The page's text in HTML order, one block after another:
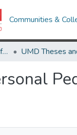
Communities &
Theses and Dissertations from UMD